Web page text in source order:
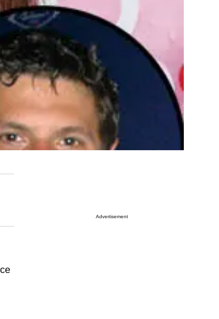
Advertisement